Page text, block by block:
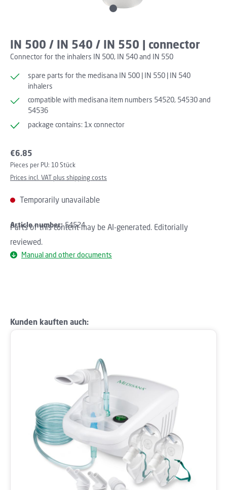
IN 500 / IN 540 / IN 550 | connector
Connector for the inhalers IN 500, IN 540 and IN 550
spare parts for the medisana IN 500 | IN 550 | IN 540
inhalers
compatible with medisana item numbers 54520, 54530 and
54536
package contains: 1x connector
Regular price:
€6.85
Pieces per PU: 10 Stück
Prices incl. VAT plus shipping costs
Temporarily unavailable
Article number:54524
Parts of this content may be AI-generated. Editorially
reviewed.
Manual and other documents
Skip product gallery
Kunden kauften auch: